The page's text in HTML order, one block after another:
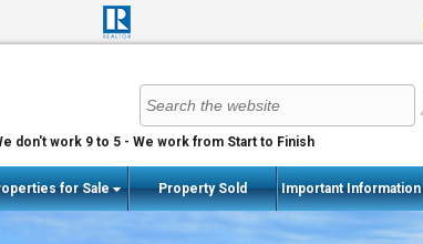
don't work 9 to 5 - We work from Start to Finish
for Sale Property Sold Important Information